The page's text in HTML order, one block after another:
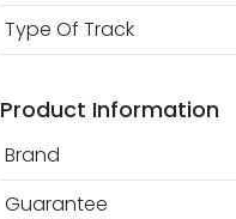
Type Of Track
Product Information
Brand
Guarantee